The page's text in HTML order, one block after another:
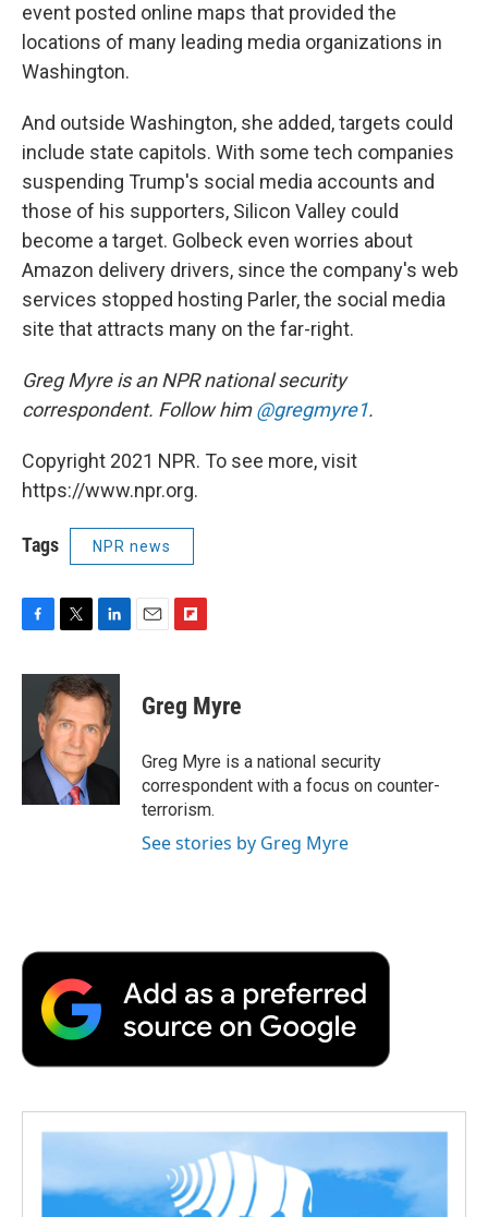
event posted online maps that provided the
locations of many leading media organizations in
Washington.
And outside Washington, she added, targets could
include state capitols. With some tech companies
suspending Trump's social media accounts and
those of his supporters, Silicon Valley could
become a target. Golbeck even worries about
Amazon delivery drivers, since the company's web
services stopped hosting Parler, the social media
site that attracts many on the far-right.
Greg Myre is an NPR national security
correspondent. Follow him@gregmyre1.
Copyright 2021 NPR. To see more, visit
https://www.npr.org.
Tags NPR news
F
c
o
T
i
t
t
e
r
L
n
k
e
d
I
n
E
F
p
b
a
r
d
Greg Myre
Greg Myre is a national security
correspondent with a focus on counter-
terrorism.
See stories by Greg Myre